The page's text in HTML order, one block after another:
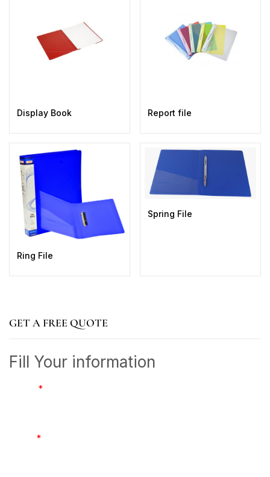
Display Book Report file
Ring File
Spring File
GET A FREE QUOTE
Fill Your information
*
*